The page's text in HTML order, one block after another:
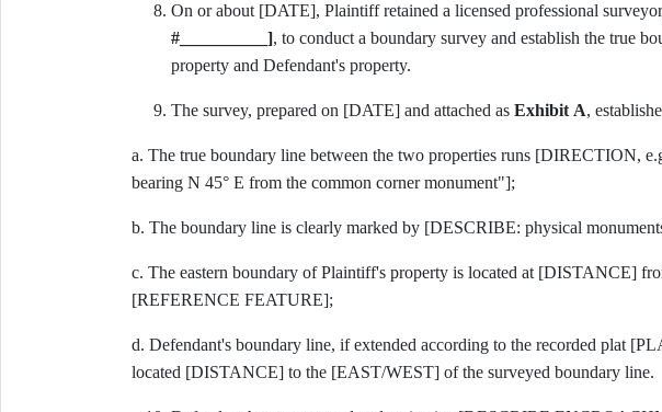
On or about [DATE], Plaintiff retained a licensed professional
#__________], to conduct a boundary survey and establish the true
property and Defendant's property.
The survey, prepared on [DATE] and attached as Exhibit A,
a. The true boundary line between the two properties runs [DIRECTION,
bearing N 45° E from the common corner monument"];
b. The boundary line is clearly marked by [DESCRIBE: physical
c. The eastern boundary of Plaintiff's property is located at [DISTANCE]
[REFERENCE FEATURE];
d. Defendant's boundary line, if extended according to the recorded plat
located [DISTANCE] to the [EAST/WEST] of the surveyed boundary line.